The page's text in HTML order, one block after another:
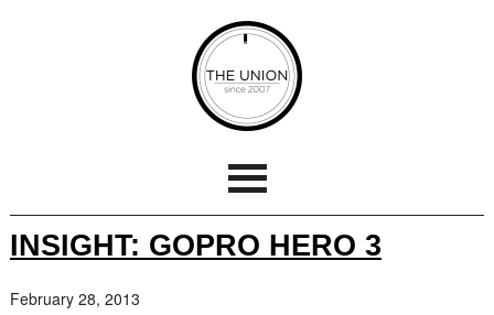
INSIGHT: GOPRO HERO 3
February 28, 2013